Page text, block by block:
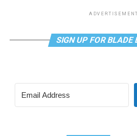
ADVERTISEMENT
SIGN UP FOR BLADE